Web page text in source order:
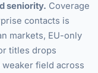
seniority. Coverage
contacts is
markets, EU-only
titles drops
field across